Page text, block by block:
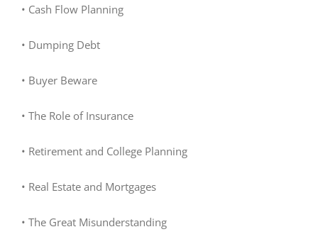
• Cash Flow Planning
• Dumping Debt
• Buyer Beware
• The Role of Insurance
• Retirement and College Planning
• Real Estate and Mortgages
• The Great Misunderstanding